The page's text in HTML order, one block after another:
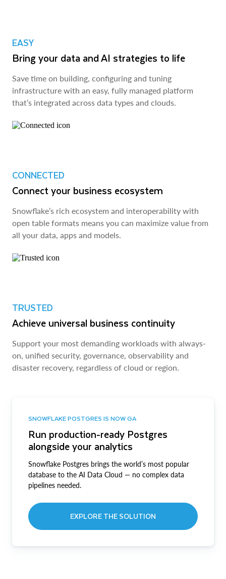
EASY
Bring your data and AI strategies to life
Save time on building, configuring and tuning
infrastructure with an easy, fully managed platform
that’s integrated across data types and clouds.
CONNECTED
Connect your business ecosystem
Snowflake’s rich ecosystem and interoperability with
open table formats means you can maximize value from
all your data, apps and models.
TRUSTED
Achieve universal business continuity
Support your most demanding workloads with always-
on, unified security, governance, observability and
disaster recovery, regardless of cloud or region.
SNOWFLAKE POSTGRES IS NOW GA
Run production-ready Postgres
alongside your analytics
Snowflake Postgres brings the world’s most popular
database to the AI Data Cloud — no complex data
pipelines needed.
EXPLORE THE SOLUTION